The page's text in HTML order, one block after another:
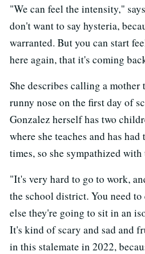
"We can feel the intensity,"
don't want to say hysteria,
warranted. But you can start
here again, that it's coming
She describes calling a
runny nose on the first day of
Gonzalez herself has two
where she teaches and has
times, so she sympathized
"It's very hard to go to work,
the school district. You need
else they're going to sit in an
It's kind of scary and sad and
in this stalemate in 2022,